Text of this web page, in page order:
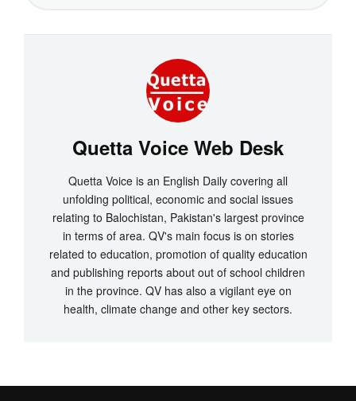
Quetta Voice Web Desk
Quetta Voice is an English Daily covering all
unfolding political, economic and social issues
relating to Balochistan, Pakistan's largest province
in terms of area. QV's main focus is on stories
related to education, promotion of quality education
and publishing reports about out of school children
in the province. QV has also a vigilant eye on
health, climate change and other key sectors.